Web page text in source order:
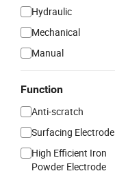
Hydraulic
Mechanical
Manual
Function
Anti-scratch
Surfacing Electrode
High Efficient Iron
Powder Electrode